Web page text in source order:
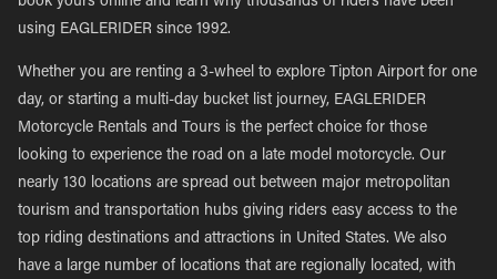
using EAGLERIDER since 1992.
Whether you are renting a 3-wheel to explore Tipton Airport for one
day, or starting a multi-day bucket list journey, EAGLERIDER
Motorcycle Rentals and Tours is the perfect choice for those
looking to experience the road on a late model motorcycle. Our
nearly 130 locations are spread out between major metropolitan
tourism and transportation hubs giving riders easy access to the
top riding destinations and attractions in United States. We also
have a large number of locations that are regionally located, with